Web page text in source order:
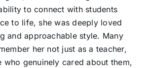
to connect with students
to life, she was deeply loved
and approachable style. Many
her not just as a teacher,
who genuinely cared about them,